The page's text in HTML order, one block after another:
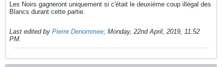
Les Noirs gagneront uniquement si c'était le deuxième coup illégal des
Blancs durant cette partie.
Last edited by Pierre Denommee; Monday, 22nd April, 2019, 11:52
PM.